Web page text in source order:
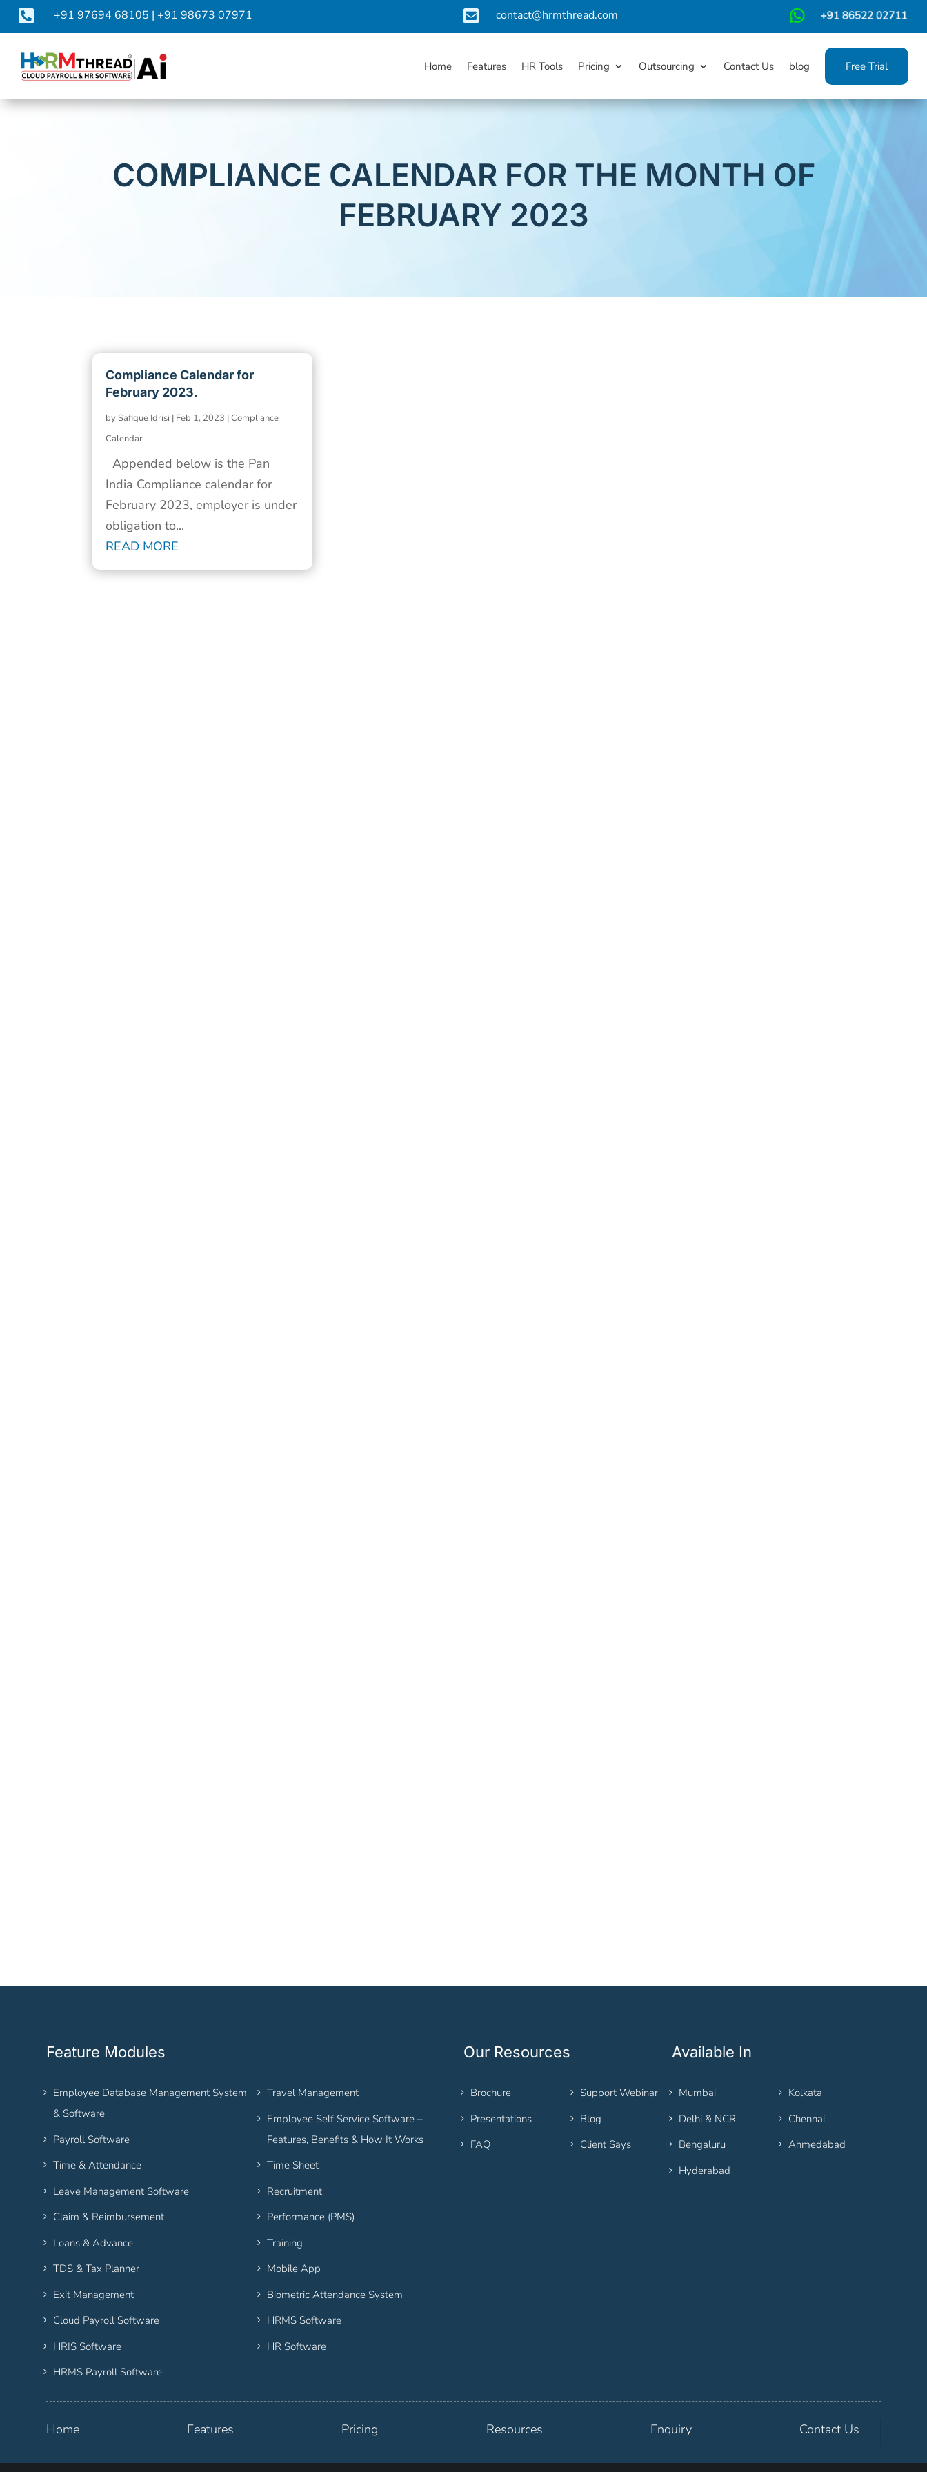
 +91 97694 68105 | +91 98673 07971  contact@hrmthread.com
Home Features HR Tools Pricing Outsourcing Contact Us blog Free Trial
COMPLIANCE CALENDAR FOR THE MONTH OF
FEBRUARY 2023
Compliance Calendar for
February 2023.
by Safique Idrisi | Feb 1, 2023 |Compliance
Calendar
Appended below is the Pan
India Compliance calendar for
February 2023, employer is under
obligation to...
READ MORE
Feature Modules
Employee Database Management System
& Software
Payroll Software
Time & Attendance
Leave Management Software
Claim & Reimbursement
Loans & Advance
TDS & Tax Planner
Exit Management
Cloud Payroll Software
HRIS Software
HRMS Payroll Software
Travel Management
Employee Self Service Software –
Features, Benefits & How It Works
Time Sheet
Recruitment
Performance (PMS)
Training
Mobile App
Biometric Attendance System
HRMS Software
HR Software
Our Resources
Brochure
Presentations
FAQ
Support Webinar
Blog
Client Says
Available In
Mumbai
Delhi & NCR
Bengaluru
Hyderabad
Kolkata
Chennai
Ahmedabad
Home Features Pricing Resources Enquiry Contact Us